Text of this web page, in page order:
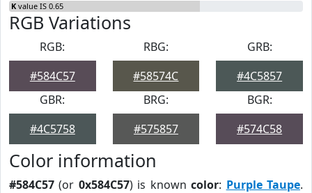
K value IS 0.65
RGB Variations
RGB:
#584C57
RBG:
#58574C
GRB:
#4C5857
GBR:
#4C5758
BRG:
#575857
BGR:
#574C58
Color information
#584C57 (or 0x584C57) is knowncolor: Purple Taupe.